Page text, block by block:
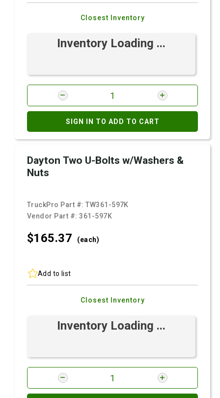
Closest Inventory
Inventory Loading ...
SIGN IN TO ADD TO CART
Dayton Two U-Bolts w/Washers &
Nuts
TruckPro Part #:TW361-597K
Vendor Part #:361-597K
$165.37 (each)
Add to list
Closest Inventory
Inventory Loading ...